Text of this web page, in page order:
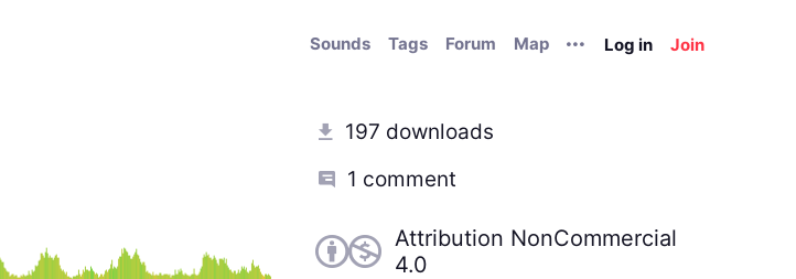
Sounds Tags Forum Map Log in Join
197 downloads
1 comment
Attribution NonCommercial
4.0